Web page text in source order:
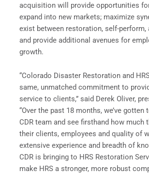
acquisition will provide opportunities
expand into new markets; maximize
exist between restoration, self-perform,
and provide additional avenues for
growth.
“Colorado Disaster Restoration and
same, unmatched commitment to
service to clients,” said Derek Oliver,
“Over the past 18 months, we’ve gotten
CDR team and see firsthand how much
their clients, employees and quality of
extensive experience and breadth of
CDR is bringing to HRS Restoration
make HRS a stronger, more robust